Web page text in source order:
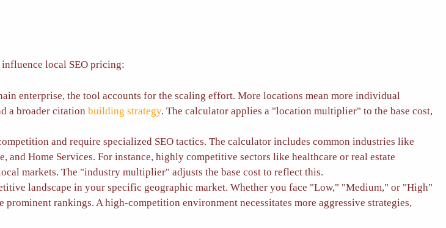
local SEO pricing:
enterprise, the tool accounts for the scaling effort. More locations mean more individual
a broader citation building strategy. The calculator applies a "location multiplier" to the base cost,
and require specialized SEO tactics. The calculator includes common industries like
and Home Services. For instance, highly competitive sectors like healthcare or real estate
markets. The "industry multiplier" adjusts the base cost to reflect this.
landscape in your specific geographic market. Whether you face "Low," "Medium," or "High"
rankings. A high-competition environment necessitates more aggressive strategies,